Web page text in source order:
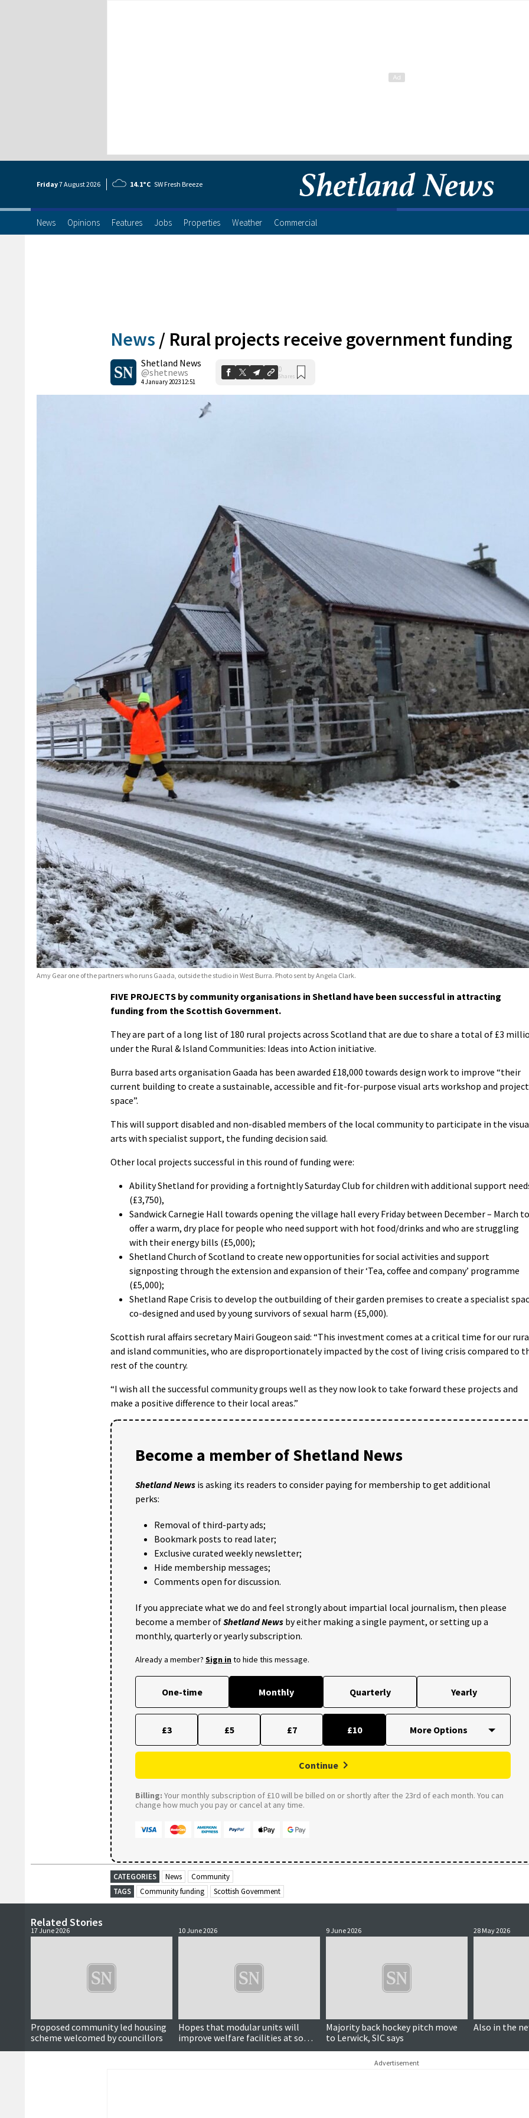
Friday7 August2026 14.1°C SW Fresh Breeze
News Opinions Features Jobs Properties Weather Commercial
News / Rural projects receive government funding
Shetland News
@shetnews
4 January 2023 12:51
0
Shares
Amy Gear one of the partners who runs Gaada, outside the studio in West Burra. Photo sent by Angela Clark.
FIVE PROJECTS by community organisations in Shetland have been successful in attracting
funding from the Scottish Government.
They are part of a long list of 180 rural projects across Scotland that are due to share a total of £3
under the Rural & Island Communities: Ideas into Action initiative.
Burra based arts organisation Gaada has been awarded £18,000 towards design work to improve “their
current building to create a sustainable, accessible and fit-for-purpose visual arts workshop and project
space”.
This will support disabled and non-disabled members of the local community to participate in the
arts with specialist support, the funding decision said.
Other local projects successful in this round of funding were:
Ability Shetland for providing a fortnightly Saturday Club for children with additional support
(£3,750),
Sandwick Carnegie Hall towards opening the village hall every Friday between December – March to
offer a warm, dry place for people who need support with hot food/drinks and who are struggling
with their energy bills (£5,000);
Shetland Church of Scotland to create new opportunities for social activities and support
signposting through the extension and expansion of their ‘Tea, coffee and company’ programme
(£5,000);
Shetland Rape Crisis to develop the outbuilding of their garden premises to create a specialist
co-designed and used by young survivors of sexual harm (£5,000).
Scottish rural affairs secretary Mairi Gougeon said: “This investment comes at a critical time for our
and island communities, who are disproportionately impacted by the cost of living crisis compared to
rest of the country.
“I wish all the successful community groups well as they now look to take forward these projects and
make a positive difference to their local areas.”
Become a member of Shetland News
Shetland News is asking its readers to consider paying for membership to get additional
perks:
Removal of third-party ads;
Bookmark posts to read later;
Exclusive curated weekly newsletter;
Hide membership messages;
Comments open for discussion.
If you appreciate what we do and feel strongly about impartial local journalism, then please
become a member ofShetland News by either making a single payment, or setting up a
monthly, quarterly or yearly subscription.
Already a member? Sign into hide this message.
One-time Monthly Quarterly Yearly
£3 £5 £7 £10
Continue
Billing: Your monthly subscription of £10 will be billed on or shortly after the 23rd of each month. You can
change how much you pay or cancel at any time.
CATEGORIES News
Community
TAGS
Community funding Scottish Government
Related Stories
17 June 2026
Proposed community led housing
scheme welcomed by councillors
10 June 2026
Hopes that modular units will
improve welfare facilities at some
fire stations
9 June 2026
Majority back hockey pitch move
to Lerwick, SIC says
28 May 2026
Also in the
Advertisement